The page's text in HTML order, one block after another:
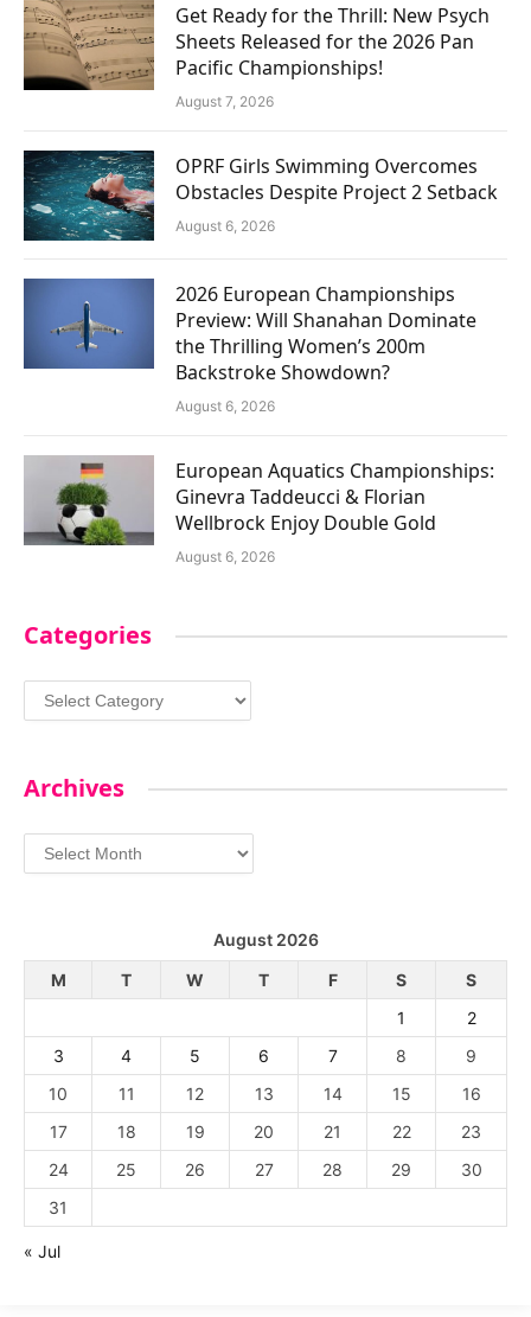
Get Ready for the Thrill: New Psych
Sheets Released for the 2026 Pan
Pacific Championships!
August 7, 2026
OPRF Girls Swimming Overcomes
Obstacles Despite Project 2 Setback
August 6, 2026
2026 European Championships
Preview: Will Shanahan Dominate
the Thrilling Women’s 200m
Backstroke Showdown?
August 6, 2026
European Aquatics Championships:
Ginevra Taddeucci & Florian
Wellbrock Enjoy Double Gold
August 6, 2026
Categories
Categories
Archives
Archives
August 2026
M
T W T F S
S
1
2
3
4 5 6 7 8
9
10
11 12 13 14 15
16
17
18 19 20 21 22
23
24
25 26 27 28 29
30
31
« Jul